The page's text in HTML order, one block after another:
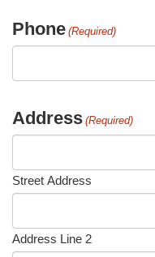
Phone (Required)
Address (Required)
Street Address
Address Line 2